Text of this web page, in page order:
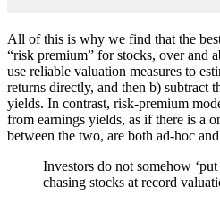
All of this is why we find that the
“risk premium” for stocks, over and
use reliable valuation measures to
returns directly, and then b) subtract
yields. In contrast, risk-premium
from earnings yields, as if there is a
between the two, are both ad-hoc
Investors do not somehow
chasing stocks at record